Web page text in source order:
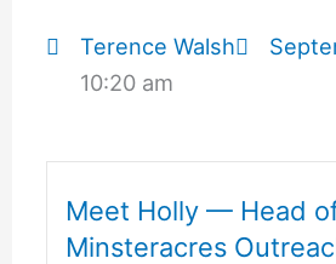
Terence Walsh
10:20 am
Meet Holly — Head
Minsteracres